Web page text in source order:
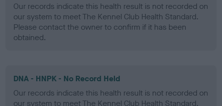
Our records indicate this health result is not recorded on
our system to meet The Kennel Club Health Standard.
Please contact the owner to confirm if it has been
obtained.
DNA - HNPK - No Record Held
Our records indicate this health result is not recorded on
our system to meet The Kennel Club Health Standard.